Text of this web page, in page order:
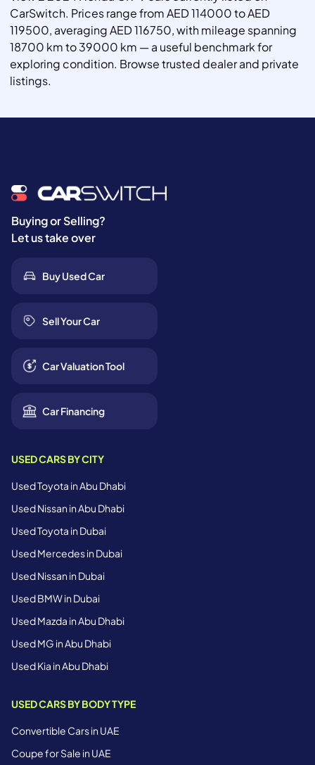
CarSwitch. Prices range from AED 114000 to AED
119500, averaging AED 116750, with mileage spanning
18700 km to 39000 km — a useful benchmark for
exploring condition. Browse trusted dealer and private
listings.
Buying or Selling?
Let us take over
Buy Used Car
Sell Your Car
Car Valuation Tool
Car Financing
USED CARS BY CITY
Used Toyota in Abu Dhabi
Used Nissan in Abu Dhabi
Used Toyota in Dubai
Used Mercedes in Dubai
Used Nissan in Dubai
Used BMW in Dubai
Used Mazda in Abu Dhabi
Used MG in Abu Dhabi
Used Kia in Abu Dhabi
USED CARS BY BODY TYPE
Convertible Cars in UAE
Coupe for Sale in UAE